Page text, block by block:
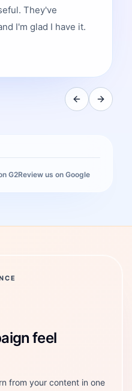
They've
I'm glad I have it.
G2Review us on Google
feel
from your content in one